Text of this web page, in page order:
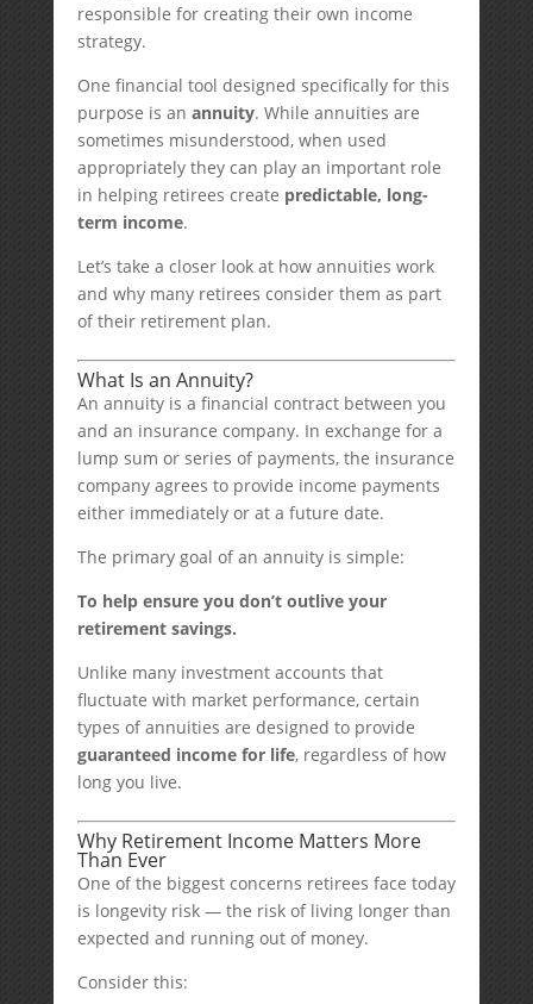
responsible for creating their own income
strategy.
One financial tool designed specifically for this
purpose is an annuity. While annuities are
sometimes misunderstood, when used
appropriately they can play an important role
in helping retirees create predictable, long-
term income.
Let’s take a closer look at how annuities work
and why many retirees consider them as part
of their retirement plan.
What Is an Annuity?
An annuity is a financial contract between you
and an insurance company. In exchange for a
lump sum or series of payments, the insurance
company agrees to provide income payments
either immediately or at a future date.
The primary goal of an annuity is simple:
To help ensure you don’t outlive your
retirement savings.
Unlike many investment accounts that
fluctuate with market performance, certain
types of annuities are designed to provide
guaranteed income for life, regardless of how
long you live.
Why Retirement Income Matters More
Than Ever
One of the biggest concerns retirees face today
is longevity risk — the risk of living longer than
expected and running out of money.
Consider this: